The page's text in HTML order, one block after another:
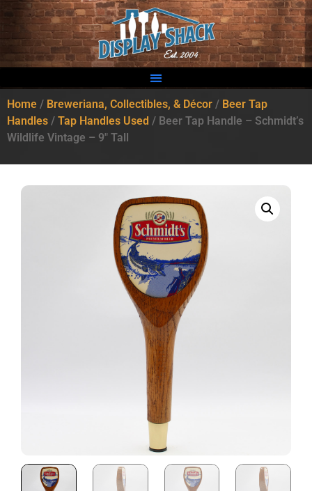
Home / Breweriana, Collectibles, & Décor / Beer Tap
Handles / Tap Handles Used / Beer Tap Handle – Schmidt’s
Wildlife Vintage – 9″ Tall